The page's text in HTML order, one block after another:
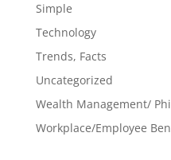
Simple
Technology
Trends, Facts
Uncategorized
Wealth Management/
Workplace/Employee